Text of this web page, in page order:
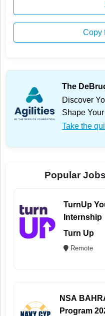
Copy
The
Discover
Shape
Take the
Popular
TurnUp
Internship
Turn Up
Remote
NSA
Program